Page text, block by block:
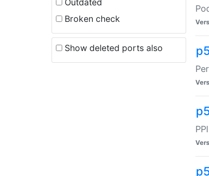
Broken check
Show deleted ports also